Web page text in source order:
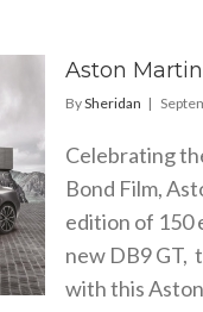
Aston
BySheridan |
Celebrating
Bond Film,
edition of 150
new DB9 GT,
with this